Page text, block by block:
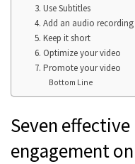
3. Use Subtitles
4. Add an audio recording
5. Keep it short
6. Optimize your video
7. Promote your video
Bottom Line
Seven
engagement